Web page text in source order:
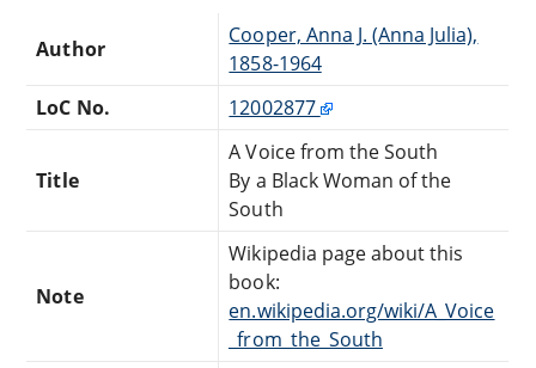
Author
Cooper, Anna J. (Anna Julia),
1858-1964
LoC No.
12002877
Title
A Voice from the South
By a Black Woman of the
South
Note
Wikipedia page about this
book:
en.wikipedia.org/wiki/A_Voice
_from_the_South